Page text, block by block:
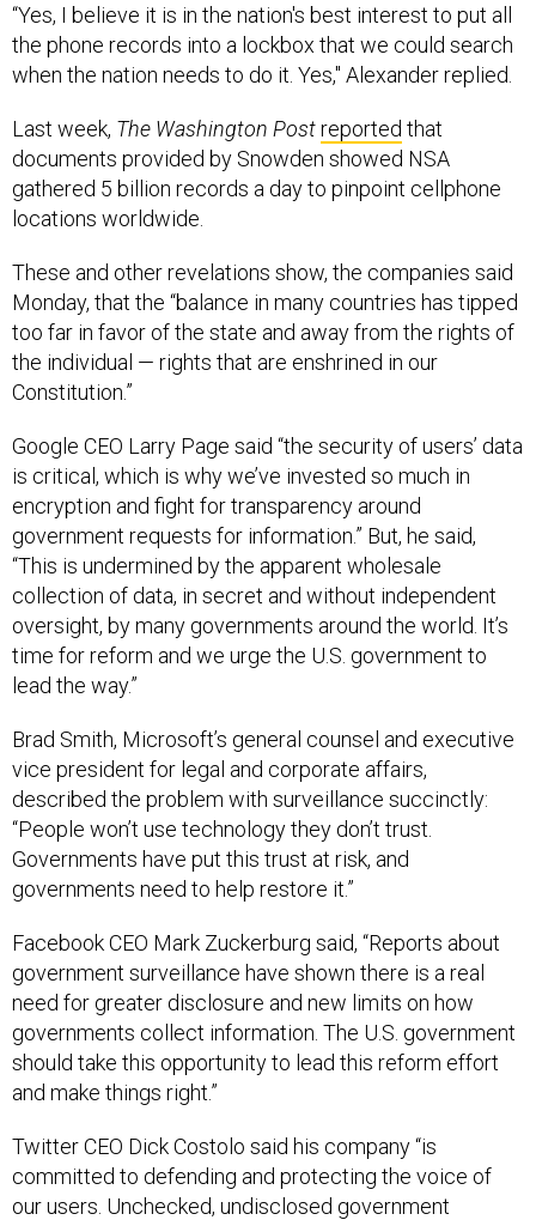
“Yes, I believe it is in the nation's best interest to put all
the phone records into a lockbox that we could search
when the nation needs to do it. Yes," Alexander replied.
Last week, The Washington Postreported that
documents provided by Snowden showed NSA
gathered 5 billion records a day to pinpoint cellphone
locations worldwide.
These and other revelations show, the companies said
Monday, that the “balance in many countries has tipped
too far in favor of the state and away from the rights of
the individual — rights that are enshrined in our
Constitution.”
Google CEO Larry Page said “the security of users’ data
is critical, which is why we’ve invested so much in
encryption and fight for transparency around
government requests for information.” But, he said,
“This is undermined by the apparent wholesale
collection of data, in secret and without independent
oversight, by many governments around the world. It’s
time for reform and we urge the U.S. government to
lead the way.”
Brad Smith, Microsoft’s general counsel and executive
vice president for legal and corporate affairs,
described the problem with surveillance succinctly:
“People won’t use technology they don’t trust.
Governments have put this trust at risk, and
governments need to help restore it.”
Facebook CEO Mark Zuckerburg said, “Reports about
government surveillance have shown there is a real
need for greater disclosure and new limits on how
governments collect information. The U.S. government
should take this opportunity to lead this reform effort
and make things right.”
Twitter CEO Dick Costolo said his company “is
committed to defending and protecting the voice of
our users. Unchecked, undisclosed government